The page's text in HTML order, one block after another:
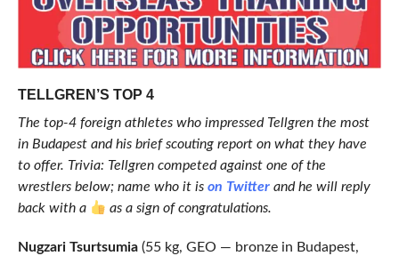
TELLGREN’S TOP 4
The top-4 foreign athletes who impressed Tellgren the most
in Budapest and his brief scouting report on what they have
to offer. Trivia: Tellgren competed against one of the
wrestlers below; name who it is on Twitterand he will reply
back with a
as a sign of congratulations.
Nugzari Tsurtsumia(55 kg, GEO — bronze in Budapest,